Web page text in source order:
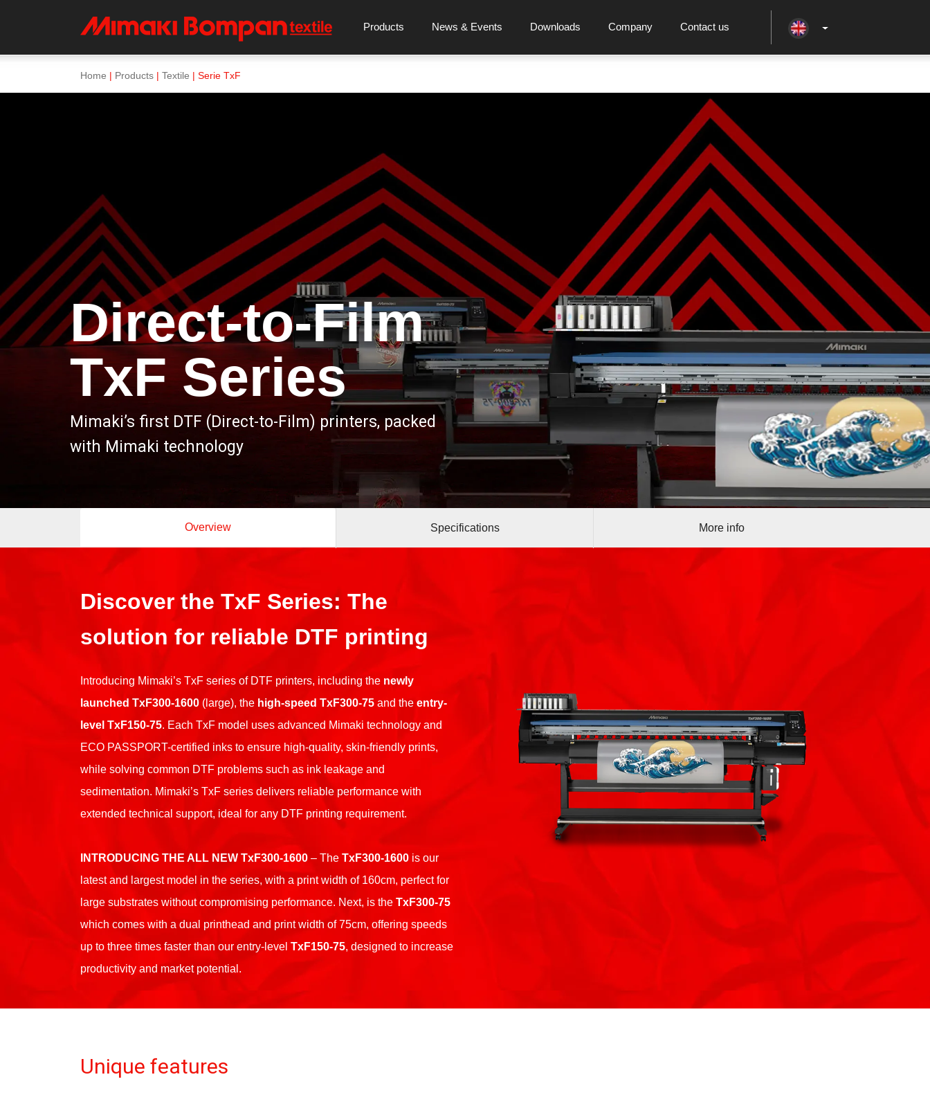
Products News & Events Downloads Company Contact us
Home Products| Textile | Serie TxF
Direct-to-Film
TxF Series
Mimaki’s first DTF (Direct-to-Film) printers, packed
with Mimaki technology
Overview Specifications More info
Discover the TxF Series: The
solution for reliable DTF printing
Introducing Mimaki’s TxF series of DTF printers, including the newly
launched TxF300-1600(large), the high-speed TxF300-75and the entry-
level TxF150-75. Each TxF model uses advanced Mimaki technology and
ECO PASSPORT-certified inks to ensure high-quality, skin-friendly prints,
while solving common DTF problems such as ink leakage and
sedimentation. Mimaki’s TxF series delivers reliable performance with
extended technical support, ideal for any DTF printing requirement.
INTRODUCING THE ALL NEW TxF300-1600– The TxF300-1600is our
latest and largest model in the series, with a print width of 160cm, perfect for
large substrates without compromising performance. Next, is the TxF300-75
which comes with a dual printhead and print width of 75cm, offering speeds
up to three times faster than our entry-level TxF150-75, designed to increase
productivity and market potential.
Unique features